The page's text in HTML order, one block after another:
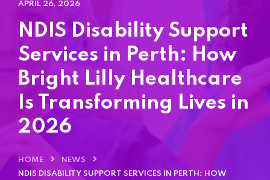
Home 03
Home 04
Home 05
APRIL 26, 2026
NDIS Disability Support
Services in Perth: How
Bright Lilly Healthcare
Is Transforming Lives in
2026
HOME
NEWS
NDIS DISABILITY SUPPORT SERVICES IN PERTH: HOW